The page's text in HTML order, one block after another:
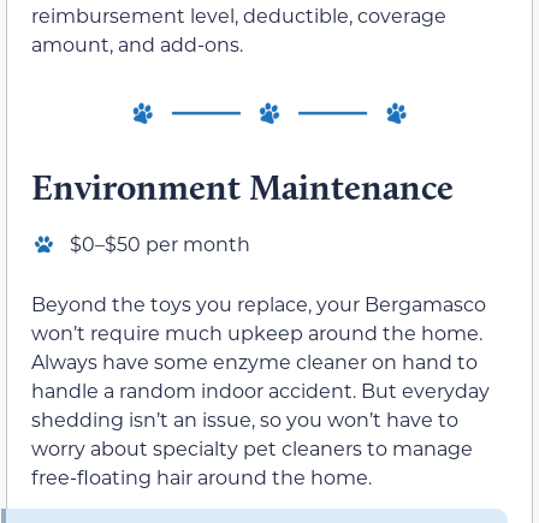
reimbursement level, deductible, coverage
amount, and add-ons.
Environment Maintenance
$0–$50 per month
Beyond the toys you replace, your Bergamasco
won’t require much upkeep around the home.
Always have some enzyme cleaner on hand to
handle a random indoor accident. But everyday
shedding isn’t an issue, so you won’t have to
worry about specialty pet cleaners to manage
free-floating hair around the home.